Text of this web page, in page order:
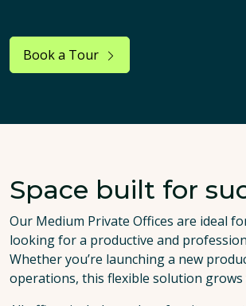
Book a Tour
Space built for
Our Medium Private Offices are ideal
looking for a productive and
Whether you’re launching a new
operations, this flexible solution grows